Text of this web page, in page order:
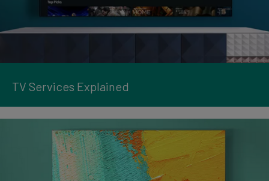
TV Services Explained